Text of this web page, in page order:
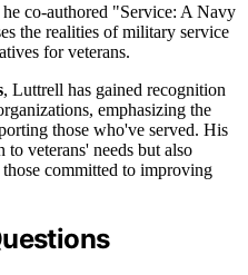
co-authored "Service: A Navy
the realities of military service
for veterans.
, Luttrell has gained recognition
emphasizing the
those who've served. His
veterans' needs but also
committed to improving